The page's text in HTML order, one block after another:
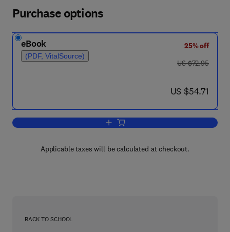
Purchase options
eBook
(PDF, VitalSource)
25% off
was US $72.95
US $72.95
now US $54.71
US $54.71
Add to cart, The Entomology of
Applicable taxes will be calculated at checkout.
BACK TO SCHOOL